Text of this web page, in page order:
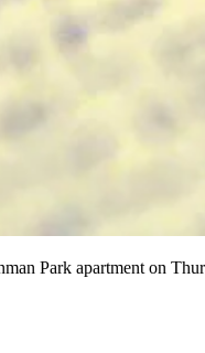
Park apartment on